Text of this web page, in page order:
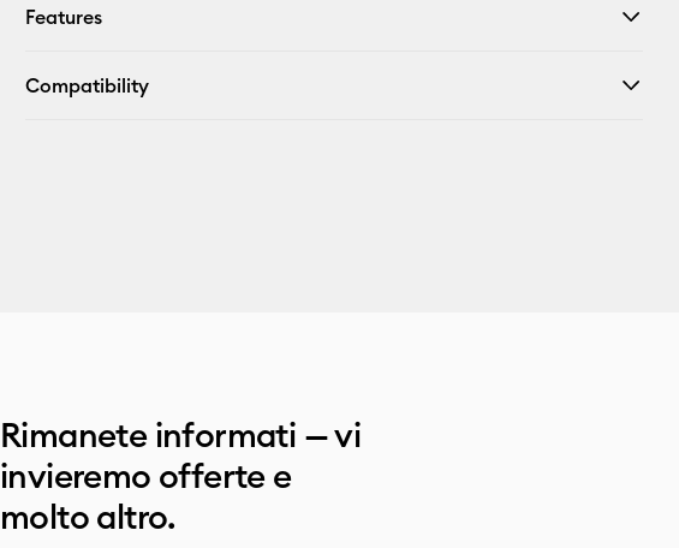
Features
Compatibility
Rimanete informati — vi
invieremo offerte e
molto altro.